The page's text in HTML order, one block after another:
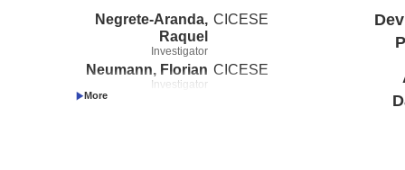
Negrete-Aranda,
Raquel
Investigator
CICESE
Neumann, Florian
Investigator
CICESE